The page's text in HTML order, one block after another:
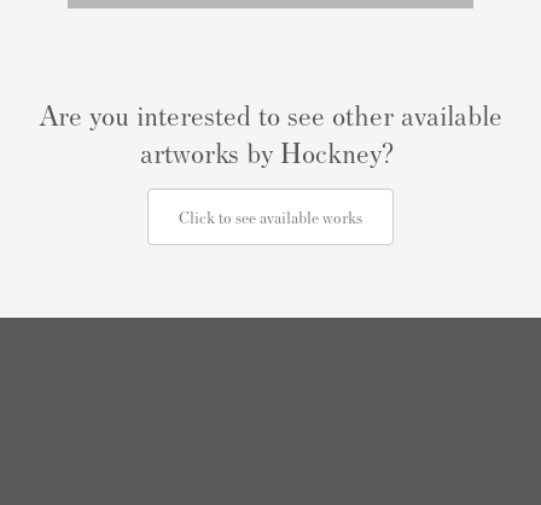
Are you interested to see other available
artworks by Hockney?
Click to see available works